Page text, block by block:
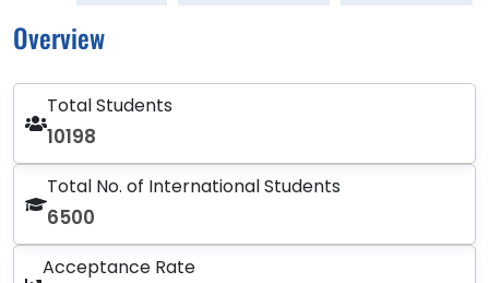
Overview
Total Students
10198
Total No. of International Students
6500
Acceptance Rate